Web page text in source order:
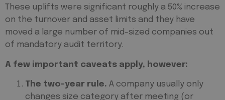
These uplifts were significant roughly a 50% increase
on the turnover and asset limits and they have
moved a large number of mid-sized companies out
of mandatory audit territory.
A few important caveats apply, however:
The two-year rule. A company usually only
changes size category after meeting (or